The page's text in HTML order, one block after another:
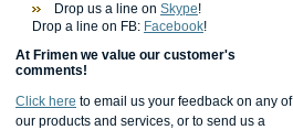
Drop us a line on Skype!
Drop a line on FB: Facebook!
At Frimen we value our customer's
comments!
Click here to email us your feedback on any of
our products and services, or to send us a